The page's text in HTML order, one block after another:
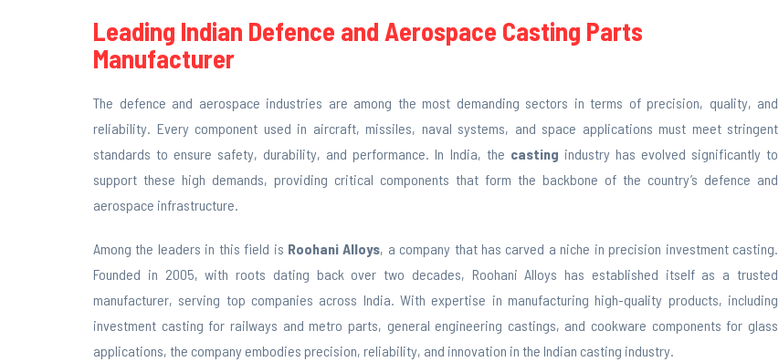
Leading Indian Defence and Aerospace Casting Parts
Manufacturer
The defence and aerospace industries are among the most demanding sectors in terms of precision, quality, and
reliability. Every component used in aircraft, missiles, naval systems, and space applications must meet stringent
standards to ensure safety, durability, and performance. In India, the casting industry has evolved significantly to
support these high demands, providing critical components that form the backbone of the country’s defence and
aerospace infrastructure.
Among the leaders in this field is Roohani Alloys, a company that has carved a niche in precision investment casting.
Founded in 2005, with roots dating back over two decades, Roohani Alloys has established itself as a trusted
manufacturer, serving top companies across India. With expertise in manufacturing high-quality products, including
investment casting for railways and metro parts, general engineering castings, and cookware components for glass
applications, the company embodies precision, reliability, and innovation in the Indian casting industry.